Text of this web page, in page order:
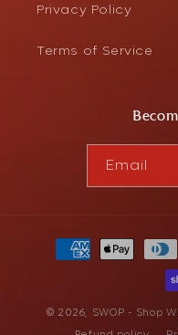
Privacy Policy
Terms of Service
Email
Payment
methods
© 2026, SWOP - Shop